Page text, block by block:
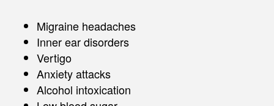
Migraine headaches
Inner ear disorders
Vertigo
Anxiety attacks
Alcohol intoxication